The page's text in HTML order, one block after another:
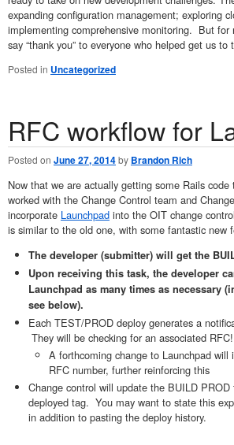
expanding configuration management; exploring
implementing comprehensive monitoring. But for
say “thank you” to everyone who helped get us
Posted in Uncategorized
RFC workflow for
Posted on June 27, 2014by Brandon Rich
Now that we are actually getting some Rails
worked with the Change Control team and
incorporate Launchpad into the OIT change
is similar to the old one, with some fantastic new
The developer (submitter) will get the
Upon receiving this task, the developer
Launchpad as many times as necessary
see below).
Each TEST/PROD deploy generates a
They will be checking for an associated RFC!
A forthcoming change to Launchpad will
RFC number, further reinforcing this
Change control will update the BUILD
deployed tag. You may want to state this
in addition to pasting the deploy history.